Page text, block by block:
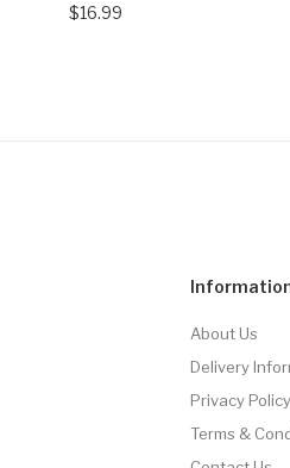
$16.99
About Us
Delivery
Privacy Policy
Terms &